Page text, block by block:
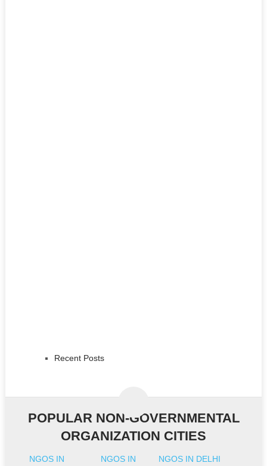
Recent Posts
POPULAR NON-GOVERNMENTAL
ORGANIZATION CITIES
NGOS IN
NGOS IN
NGOS IN DELHI